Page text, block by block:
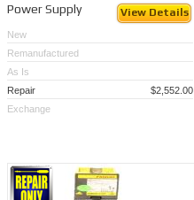
Power Supply
View Details
New
Remanufactured
As Is
Repair
$2,552.00
Exchange